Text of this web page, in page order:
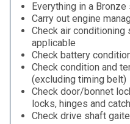
Everything in a Bronze
Carry out engine
Check air
applicable
Check battery
Check condition and
(excluding timing belt)
Check door/bonnet
locks, hinges and
Check drive shaft